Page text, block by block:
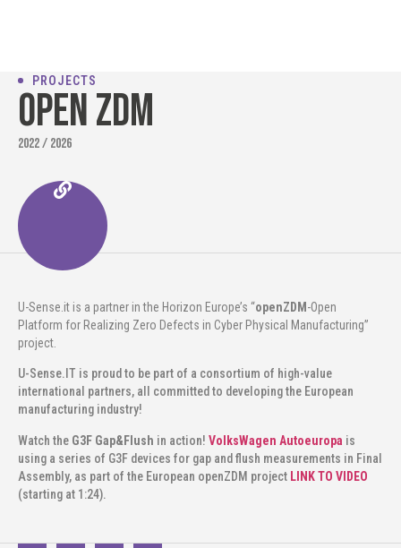
PROJECTS
Open ZDM
2022 / 2026
U-Sense.it is a partner in the Horizon Europe’s “openZDM -Open
Platform for Realizing Zero Defects in Cyber Physical Manufacturing”
project.
U-Sense.IT is proud to be part of a consortium of high-value
international partners, all committed to developing the European
manufacturing industry!
Watch the G3F Gap&Flush in action! VolksWagen Autoeuropa is
using a series of G3F devices for gap and flush measurements in Final
Assembly, as part of the European openZDM project LINK TO VIDEO
(starting at 1:24).